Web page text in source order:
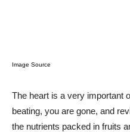
Image Source
The heart is a very important
beating, you are gone, and
the nutrients packed in fruits